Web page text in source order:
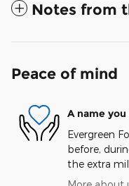
Notes from
Peace of mind
A name
Evergreen
before,
the extra